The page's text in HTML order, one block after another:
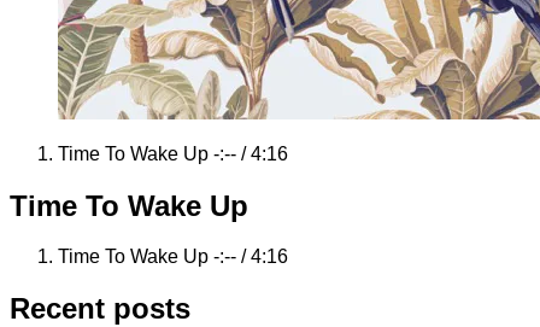
Record
Tracklist
Time To Wake Up -:-- /4:16
Time To Wake Up
Record
Tracklist
Time To Wake Up -:-- / 4:16
Recent posts